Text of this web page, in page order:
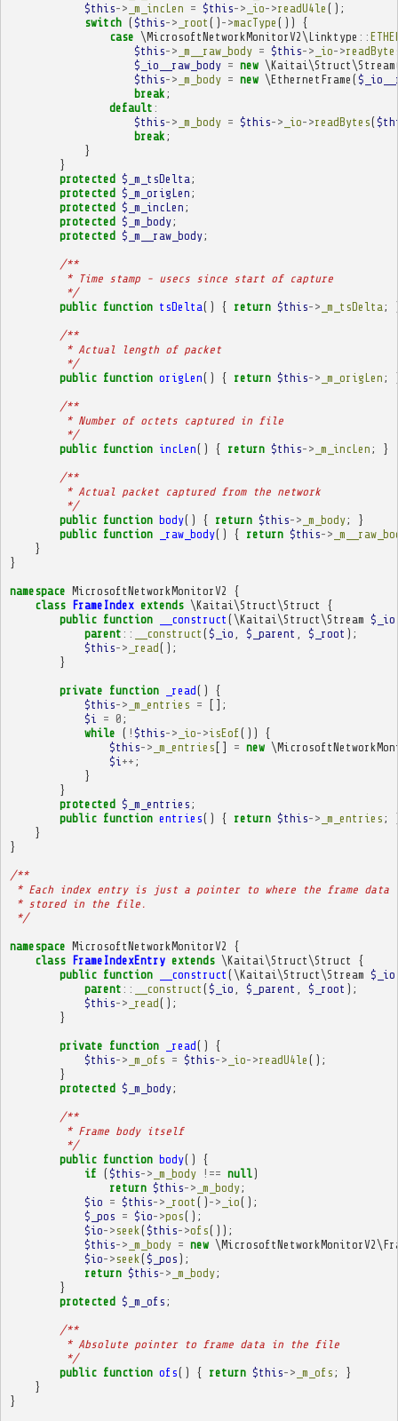
$this-> _m_incLen = $this-> _io->readU4le ();
switch ($this-> _root () ->macType ())
{
case \MicrosoftNetworkMonitorV2\Linktype ::
$this-> _m__raw_body = $this-> _io->
$_io__raw_body = new \Kaitai\Struct\Stream
$this-> _m_body = new \EthernetFrame (
break ;
default :
$this-> _m_body = $this-> _io->readBytes(
break ;
}
}
protected $_m_tsDelta ;
protected $_m_origLen ;
protected $_m_incLen ;
protected $_m_body;
protected $_m__raw_body;
/**
         * Time stamp - usecs since start of capture
         */
public function tsDelta() { return $this-> _m_tsDelta ;
/**
         * Actual length of packet
         */
public function origLen() { return $this-> _m_origLen ;
/**
         * Number of octets captured in file
         */
public function incLen() { return $this-> _m_incLen ; }
/**
         * Actual packet captured from the network
         */
public function body() { return $this-> _m_body;
}
public function _raw_body() { return $this->
}
}
namespace MicrosoftNetworkMonitorV2
{
class
FrameIndex extends \Kaitai\Struct\Struct
{
public function __construct (\Kaitai\Struct\Stream $_io
parent :: __construct ($_io $_parent $_root );
$this-> _read();
}
private function _read()
{
$this-> _m_entries =
[];
$i
= 0 ;
while ( ! $this-> _io->isEof())
{
$this-> _m_entries [] = new
$i ++ ;
}
}
protected $_m_entries ;
public function entries() { return $this-> _m_entries ;
}
}
/**
* Each index entry is just a pointer to where the frame data
* stored in the file.
*/
namespace MicrosoftNetworkMonitorV2
{
class
FrameIndexEntry extends \Kaitai\Struct\Struct
{
public function __construct (\Kaitai\Struct\Stream $_io
parent :: __construct ($_io $_parent $_root );
$this-> _read();
}
private function _read()
{
$this-> _m_ofs = $this-> _io->readU4le ();
}
protected $_m_body;
/**
         * Frame body itself
         */
public function body()
{
if ($this-> _m_body !== null)
return $this-> _m_body;
$io = $this-> _root () -> _io();
$_pos = $io->pos();
$io-> seek ($this->ofs());
$this-> _m_body = new
$io-> seek ($_pos );
return $this-> _m_body;
}
protected $_m_ofs ;
/**
         * Absolute pointer to frame data in the file
         */
public function ofs() { return $this-> _m_ofs ;
}
}
}